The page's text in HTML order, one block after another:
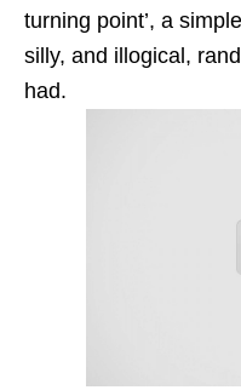
turning point’, a
silly, and illogical,
had.